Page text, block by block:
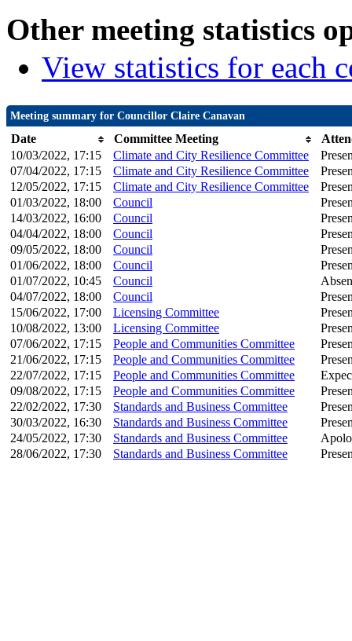
Other meeting statistics
View statistics for each
Meeting summary for Councillor Claire Canavan
Date Committee Meeting
10/03/2022, 17:15
Climate and City Resilience Committee
07/04/2022, 17:15
Climate and City Resilience Committee
12/05/2022, 17:15
Climate and City Resilience Committee
01/03/2022, 18:00
Council
14/03/2022, 16:00
Council
04/04/2022, 18:00
Council
09/05/2022, 18:00
Council
01/06/2022, 18:00
Council
01/07/2022, 10:45
Council
04/07/2022, 18:00
Council
15/06/2022, 17:00
Licensing Committee
10/08/2022, 13:00
Licensing Committee
07/06/2022, 17:15
People and Communities Committee
21/06/2022, 17:15
People and Communities Committee
22/07/2022, 17:15
People and Communities Committee
09/08/2022, 17:15
People and Communities Committee
22/02/2022, 17:30
Standards and Business Committee
30/03/2022, 16:30
Standards and Business Committee
24/05/2022, 17:30
Standards and Business Committee
28/06/2022, 17:30
Standards and Business Committee